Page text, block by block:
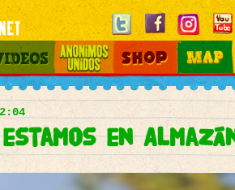
to navigation
Otros Mundos Shop Map
estamos en